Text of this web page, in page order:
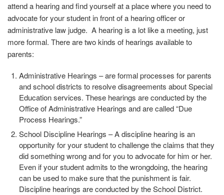
attend a hearing and find yourself at a place where you need to
advocate for your student in front of a hearing officer or
administrative law judge. A hearing is a lot like a meeting, just
more formal. There are two kinds of hearings available to
parents:
Administrative Hearings – are formal processes for parents
and school districts to resolve disagreements about Special
Education services. These hearings are conducted by the
Office of Administrative Hearings and are called “Due
Process Hearings.”
School Discipline Hearings – A discipline hearing is an
opportunity for your student to challenge the claims that they
did something wrong and for you to advocate for him or her.
Even if your student admits to the wrongdoing, the hearing
can be used to make sure that the punishment is fair.
Discipline hearings are conducted by the School District.